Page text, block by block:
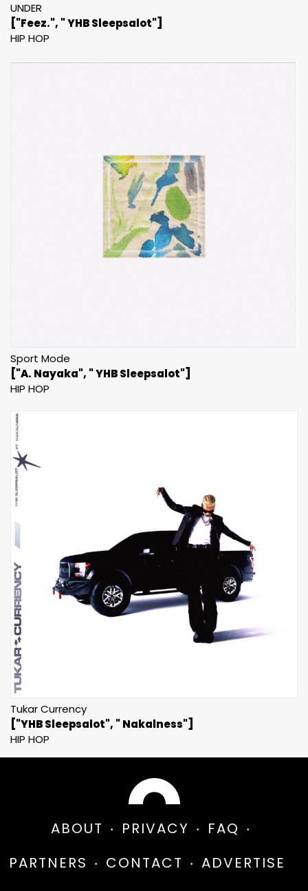
UNDER
["Feez.", " YHB Sleepsalot"]
HIP HOP
Sport Mode
["A. Nayaka", " YHB Sleepsalot"]
HIP HOP
Tukar Currency
["YHB Sleepsalot", " Nakalness"]
HIP HOP
ABOUT PRIVACY
FAQ
PARTNERS
CONTACT ADVERTISE